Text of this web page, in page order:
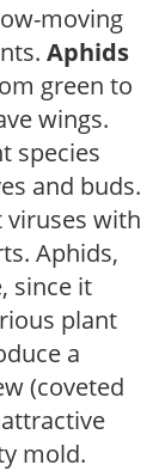
moving
Aphids
green to
wings.
species
and buds.
with
Aphids,
since it
plant
a
(coveted
mold.